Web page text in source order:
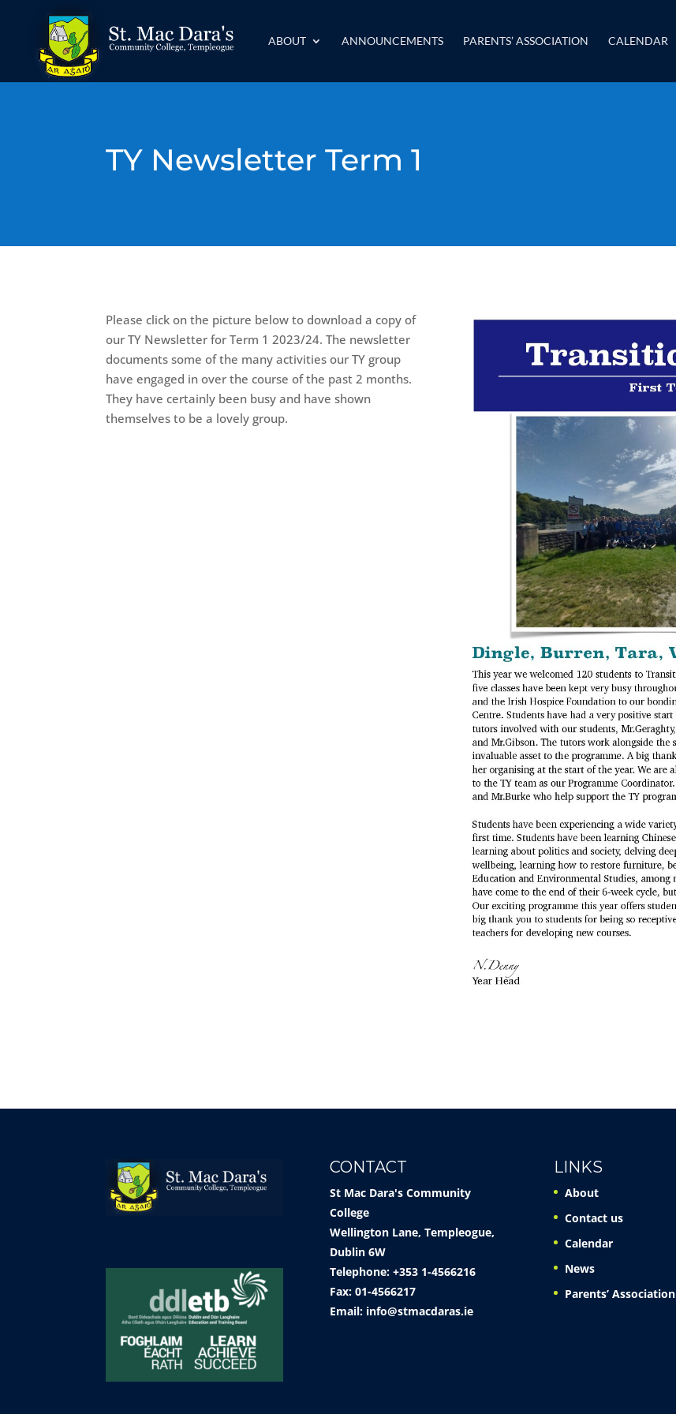
ABOUT ANNOUNCEMENTS PARENTS’ ASSOCIATION CALENDAR
TY Newsletter Term 1
Please click on the picture below to download a copy of
our TY Newsletter for Term 1 2023/24. The newsletter
documents some of the many activities our TY group
have engaged in over the course of the past 2 months.
They have certainly been busy and have shown
themselves to be a lovely group.
CONTACT
St Mac Dara's Community
College
Wellington Lane, Templeogue,
Dublin 6W
Telephone: +353 1-4566216
Fax: 01-4566217
Email: info@stmacdaras.ie
LINKS
About
Contact us
Calendar
News
Parents’ Association